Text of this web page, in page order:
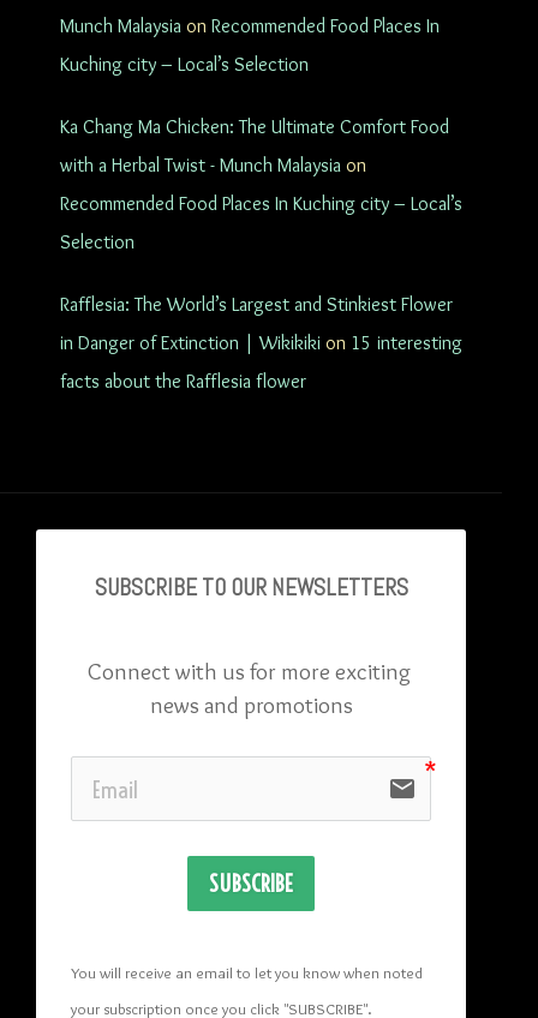
Munch Malaysia on Recommended Food Places In
Kuching city – Local’s Selection
Ka Chang Ma Chicken: The Ultimate Comfort Food
with a Herbal Twist - Munch Malaysia on
Recommended Food Places In Kuching city – Local’s
Selection
Rafflesia: The World’s Largest and Stinkiest Flower
in Danger of Extinction | Wikikiki on 15 interesting
facts about the Rafflesia flower
SUBSCRIBE TO OUR NEWSLETTERS
Connect with us for more exciting
news and promotions
email
SUBSCRIBE
You will receive an email to let you know when noted
your subscription once you click "SUBSCRIBE".